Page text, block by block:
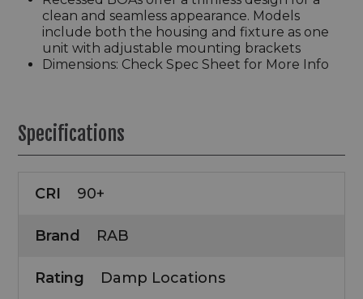
clean and seamless appearance. Models
include both the housing and fixture as one
unit with adjustable mounting brackets
Dimensions: Check Spec Sheet for More Info
Specifications
CRI 90+
Brand RAB
Rating Damp Locations